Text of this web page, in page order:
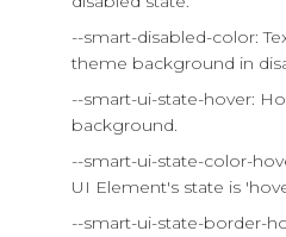
--smart-disabled-color:
theme background in
--smart-ui-state-hover:
background.
--smart-ui-state-color-
UI Element's state is
--smart-ui-state-border-